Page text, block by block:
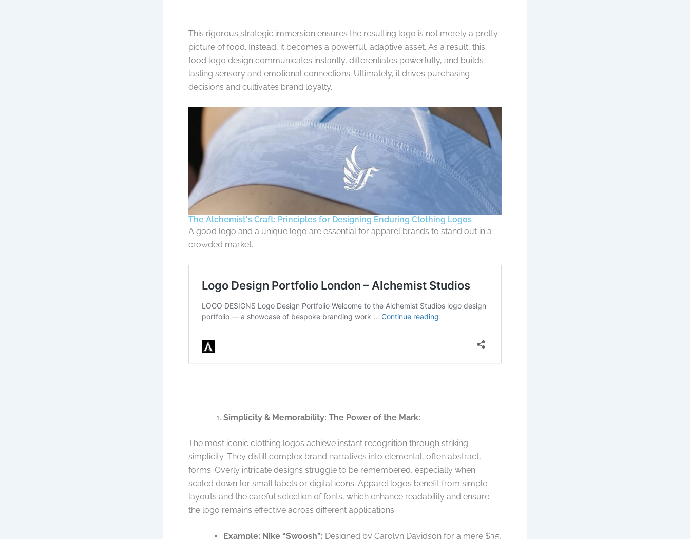
This rigorous strategic immersion ensures the resulting logo is not merely a pretty
picture of food. Instead, it becomes a powerful, adaptive asset. As a result, this
food logo design communicates instantly, differentiates powerfully, and builds
lasting sensory and emotional connections. Ultimately, it drives purchasing
decisions and cultivates brand loyalty.
The Alchemist's Craft: Principles for Designing Enduring Clothing Logos
A good logo and a unique logo are essential for apparel brands to stand out in a
crowded market.
Simplicity & Memorability: The Power of the Mark:
The most iconic clothing logos achieve instant recognition through striking
simplicity. They distill complex brand narratives into elemental, often abstract,
forms. Overly intricate designs struggle to be remembered, especially when
scaled down for small labels or digital icons. Apparel logos benefit from simple
layouts and the careful selection of fonts, which enhance readability and ensure
the logo remains effective across different applications.
Example: Nike “Swoosh”: Designed by Carolyn Davidson for a mere $35,